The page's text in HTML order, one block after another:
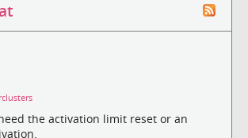
the activation limit reset or an